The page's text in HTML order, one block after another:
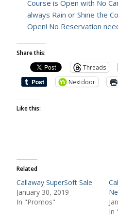
Course is Open with No
always Rain or Shine the
Open! No Reservation
Share this:
Threads
Nextdoor
Like this:
Related
Callaway SuperSoft Sale
January 30, 2019
In "Promos"
In